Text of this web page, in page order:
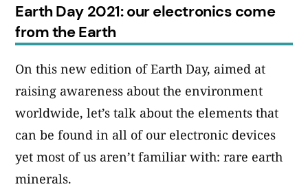
Earth Day 2021: our electronics come
from the Earth
On this new edition of Earth Day, aimed at
raising awareness about the environment
worldwide, let’s talk about the elements that
can be found in all of our electronic devices
yet most of us aren’t familiar with: rare earth
minerals.